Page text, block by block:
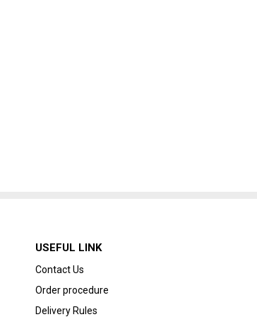
USEFUL LINK
Contact Us
Order procedure
Delivery Rules